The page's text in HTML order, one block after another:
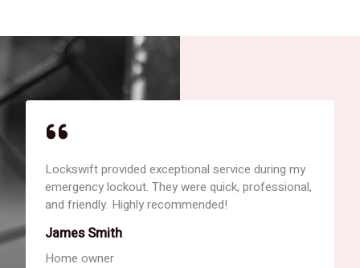
Lockswift provided exceptional service during my
emergency lockout. They were quick, professional,
and friendly. Highly recommended!
James Smith
Home owner